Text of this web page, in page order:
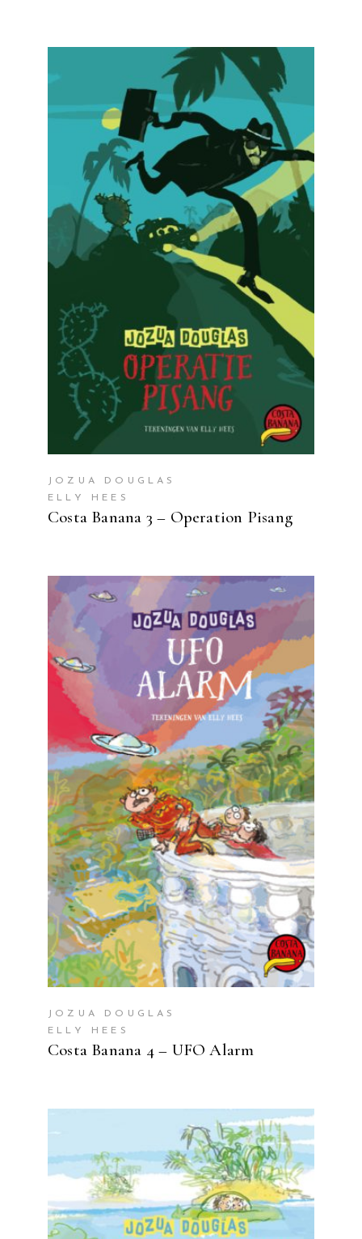
READ MORE
JOZUA DOUGLAS
ELLY HEES
Costa Banana 3 – Operation Pisang
READ MORE
JOZUA DOUGLAS
ELLY HEES
Costa Banana 4 – UFO Alarm